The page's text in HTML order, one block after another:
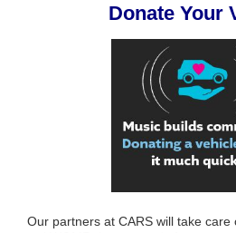
Donate Your
Our partners at CARS will take